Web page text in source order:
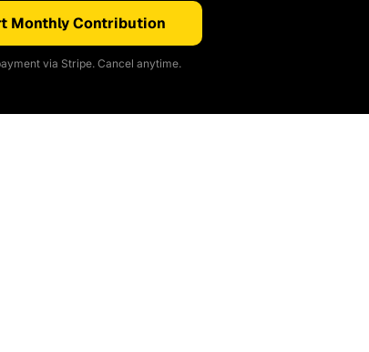
Monthly Contribution
via Stripe. Cancel anytime.